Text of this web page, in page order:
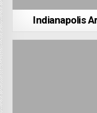
Indianapolis